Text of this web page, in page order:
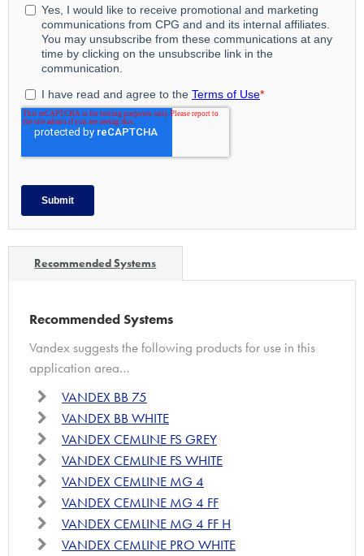
Recommended Systems
Recommended Systems
Vandex suggests the following products for use in this
application area…
VANDEX BB 75
VANDEX BB WHITE
VANDEX CEMLINE FS GREY
VANDEX CEMLINE FS WHITE
VANDEX CEMLINE MG 4
VANDEX CEMLINE MG 4 FF
VANDEX CEMLINE MG 4 FF H
VANDEX CEMLINE PRO WHITE